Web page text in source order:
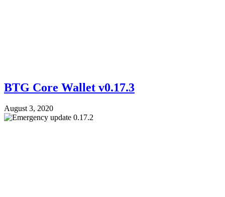
BTG Core Wallet v0.17.3
August 3, 2020